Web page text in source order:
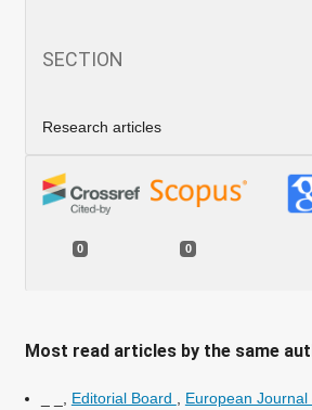
SECTION
Research articles
0 0
Most read articles by the same
Editorial Board
European